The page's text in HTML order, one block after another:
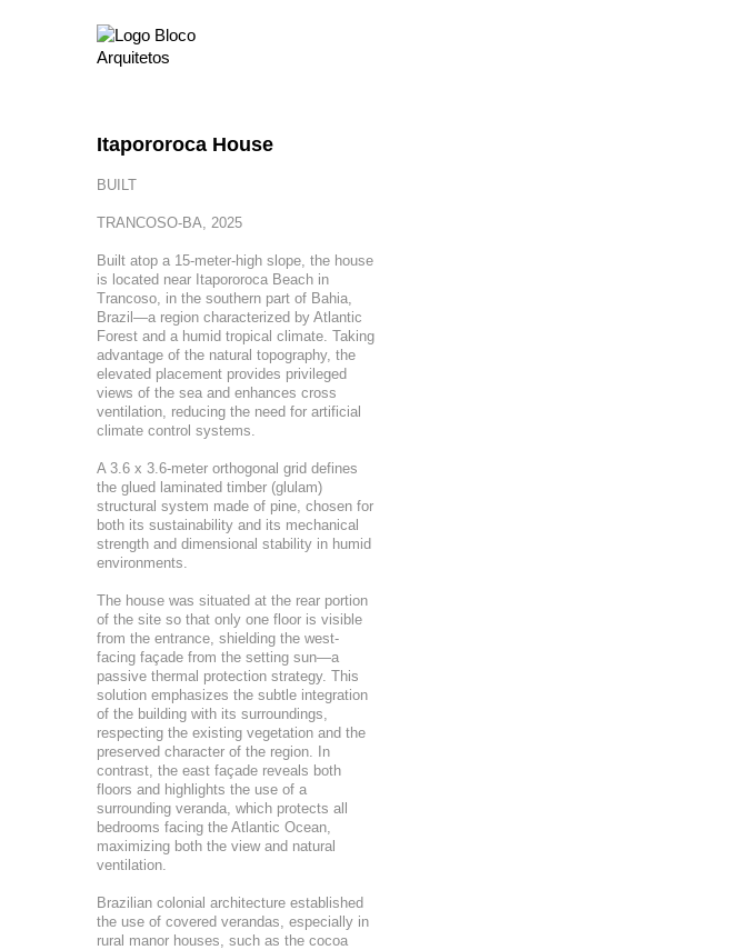
Itapororoca House
BUILT
TRANCOSO-BA, 2025
Built atop a 15-meter-high slope, the house
is located near Itapororoca Beach in
Trancoso, in the southern part of Bahia,
Brazil—a region characterized by Atlantic
Forest and a humid tropical climate. Taking
advantage of the natural topography, the
elevated placement provides privileged
views of the sea and enhances cross
ventilation, reducing the need for artificial
climate control systems.
A 3.6 x 3.6-meter orthogonal grid defines
the glued laminated timber (glulam)
structural system made of pine, chosen for
both its sustainability and its mechanical
strength and dimensional stability in humid
environments.
The house was situated at the rear portion
of the site so that only one floor is visible
from the entrance, shielding the west-
facing façade from the setting sun—a
passive thermal protection strategy. This
solution emphasizes the subtle integration
of the building with its surroundings,
respecting the existing vegetation and the
preserved character of the region. In
contrast, the east façade reveals both
floors and highlights the use of a
surrounding veranda, which protects all
bedrooms facing the Atlantic Ocean,
maximizing both the view and natural
ventilation.
Brazilian colonial architecture established
the use of covered verandas, especially in
rural manor houses, such as the cocoa